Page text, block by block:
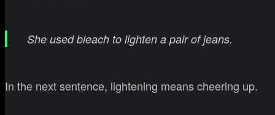
She used bleach to lighten a pair of jeans.
In the next sentence, lightening means cheering up.